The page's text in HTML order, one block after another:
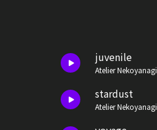
juvenile
Atelier Nekoyanagi
stardust
Atelier Nekoyanagi